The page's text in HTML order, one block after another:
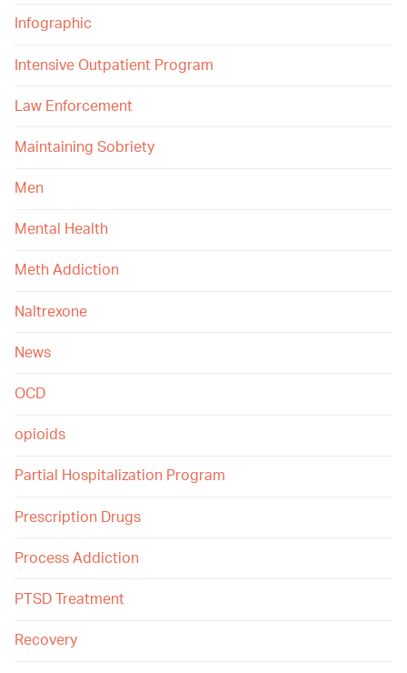
Infographic
Intensive Outpatient Program
Law Enforcement
Maintaining Sobriety
Men
Mental Health
Meth Addiction
Naltrexone
News
OCD
opioids
Partial Hospitalization Program
Prescription Drugs
Process Addiction
PTSD Treatment
Recovery